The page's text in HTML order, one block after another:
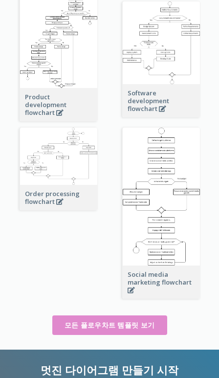
Product
development
flowchart
Software
development
flowchart
Order processing
flowchart
Social media
marketing flowchart
모든 플로우차트 템플릿 보기
멋진 다이어그램 만들기 시작